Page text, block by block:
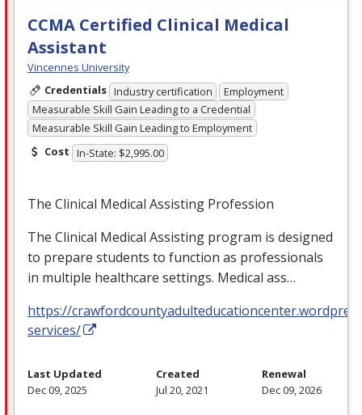
CCMA Certified Clinical Medical
Assistant
Vincennes University
Credentials Industry certification
Employment
Measurable Skill Gain Leading to a Credential
Measurable Skill Gain Leading to Employment
Cost In-State: $2,995.00
The Clinical Medical Assisting Profession
The Clinical Medical Assisting program is designed
to prepare students to function as professionals
in multiple healthcare settings. Medical ass…
https://
services/
Last Updated
Dec 09, 2025
Created
Jul 20, 2021
Renewal
Dec 09, 2026